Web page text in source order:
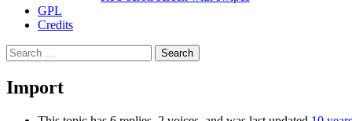
GPL
Credits
Search
for:
Import